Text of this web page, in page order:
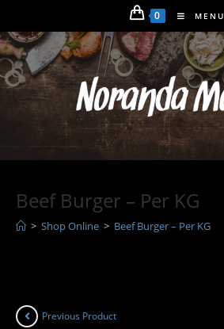
to
content
0 MENU
Beef Burger – Per KG
> Shop Online > Beef Burger – Per KG
Previous Product